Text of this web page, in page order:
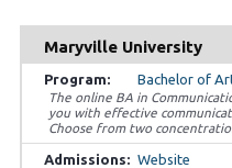
Maryville University
Bachelor of
The online BA in
you with effective
Choose from two
Website